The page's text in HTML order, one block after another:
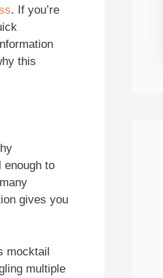
. If you’re
this
enough to
gives you
mocktail
multiple